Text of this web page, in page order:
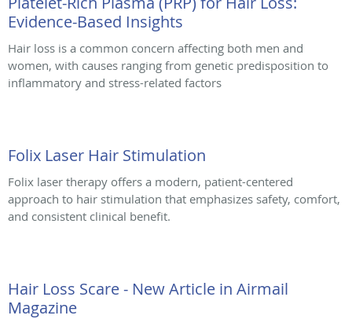
Evidence-Based Insights
Hair loss is a common concern affecting both men and
women, with causes ranging from genetic predisposition to
inflammatory and stress-related factors
Folix Laser Hair Stimulation
Folix laser therapy offers a modern, patient-centered
approach to hair stimulation that emphasizes safety, comfort,
and consistent clinical benefit.
Hair Loss Scare - New Article in Airmail
Magazine